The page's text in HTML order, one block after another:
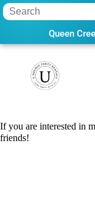
Queen
Home»
If you are interested in
friends!